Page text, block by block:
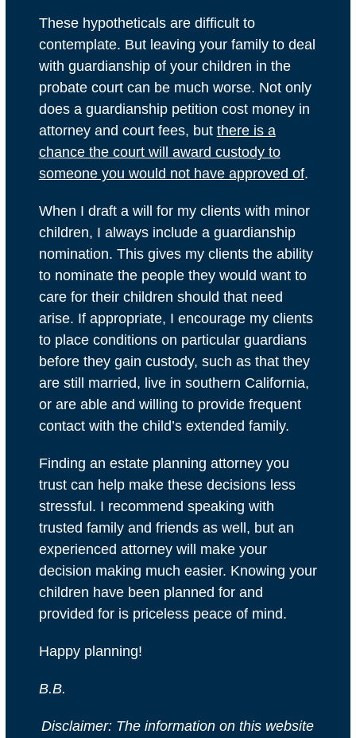
These hypotheticals are difficult to
contemplate. But leaving your family to deal
with guardianship of your children in the
probate court can be much worse. Not only
does a guardianship petition cost money in
attorney and court fees, but there is a
chance the court will award custody to
someone you would not have approved of.
When I draft a will for my clients with minor
children, I always include a guardianship
nomination. This gives my clients the ability
to nominate the people they would want to
care for their children should that need
arise. If appropriate, I encourage my clients
to place conditions on particular guardians
before they gain custody, such as that they
are still married, live in southern California,
or are able and willing to provide frequent
contact with the child’s extended family.
Finding an estate planning attorney you
trust can help make these decisions less
stressful. I recommend speaking with
trusted family and friends as well, but an
experienced attorney will make your
decision making much easier. Knowing your
children have been planned for and
provided for is priceless peace of mind.
Happy planning!
B.B.
Disclaimer: The information on this website